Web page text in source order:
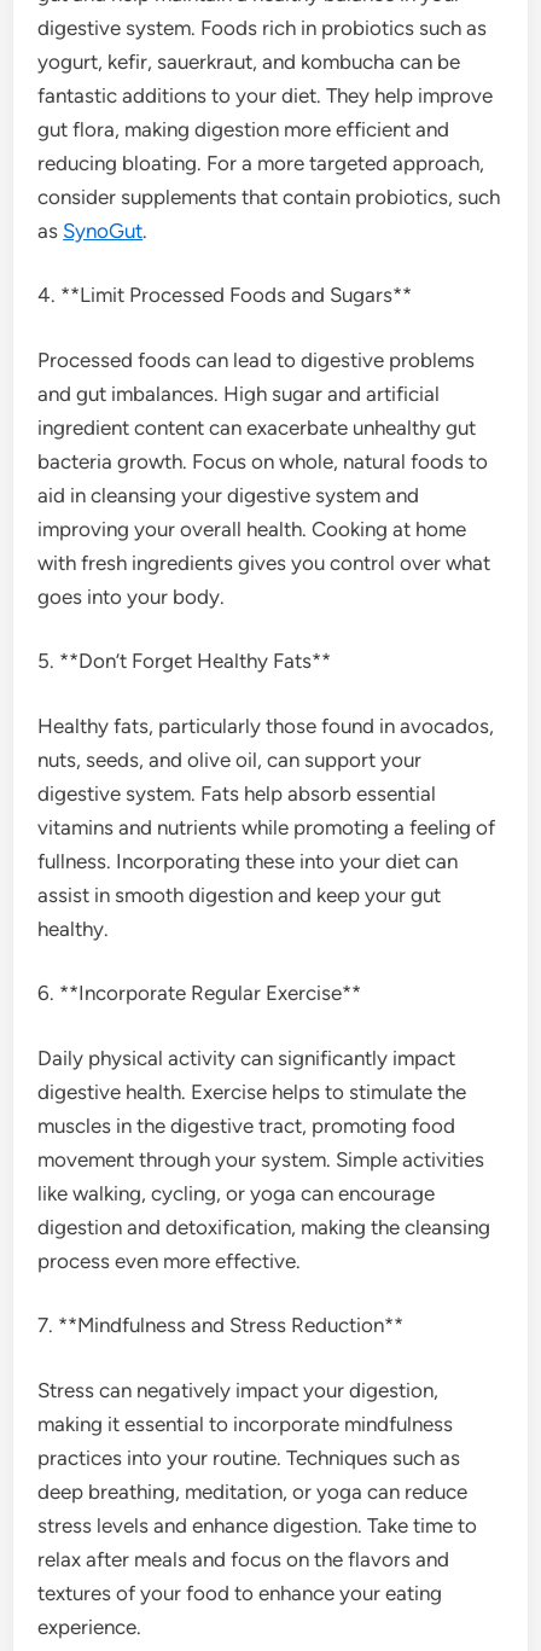
digestive system. Foods rich in probiotics such as
yogurt, kefir, sauerkraut, and kombucha can be
fantastic additions to your diet. They help improve
gut flora, making digestion more efficient and
reducing bloating. For a more targeted approach,
consider supplements that contain probiotics, such
as SynoGut.
4. **Limit Processed Foods and Sugars**
Processed foods can lead to digestive problems
and gut imbalances. High sugar and artificial
ingredient content can exacerbate unhealthy gut
bacteria growth. Focus on whole, natural foods to
aid in cleansing your digestive system and
improving your overall health. Cooking at home
with fresh ingredients gives you control over what
goes into your body.
5. **Don’t Forget Healthy Fats**
Healthy fats, particularly those found in avocados,
nuts, seeds, and olive oil, can support your
digestive system. Fats help absorb essential
vitamins and nutrients while promoting a feeling of
fullness. Incorporating these into your diet can
assist in smooth digestion and keep your gut
healthy.
6. **Incorporate Regular Exercise**
Daily physical activity can significantly impact
digestive health. Exercise helps to stimulate the
muscles in the digestive tract, promoting food
movement through your system. Simple activities
like walking, cycling, or yoga can encourage
digestion and detoxification, making the cleansing
process even more effective.
7. **Mindfulness and Stress Reduction**
Stress can negatively impact your digestion,
making it essential to incorporate mindfulness
practices into your routine. Techniques such as
deep breathing, meditation, or yoga can reduce
stress levels and enhance digestion. Take time to
relax after meals and focus on the flavors and
textures of your food to enhance your eating
experience.